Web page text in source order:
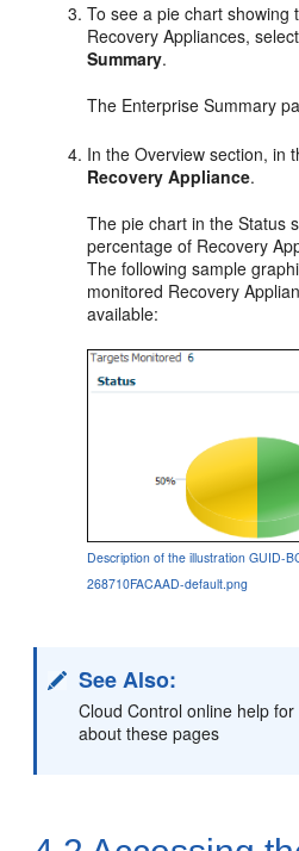
To see a pie chart showing
Recovery Appliances, select
Summary.
The Enterprise Summary
In the Overview section, in
Recovery Appliance.
The pie chart in the Status
percentage of Recovery
The following sample
monitored Recovery
available:
Description of the illustration GUID-
268710FACAAD-default.png
See Also:
Cloud Control online help
about these pages